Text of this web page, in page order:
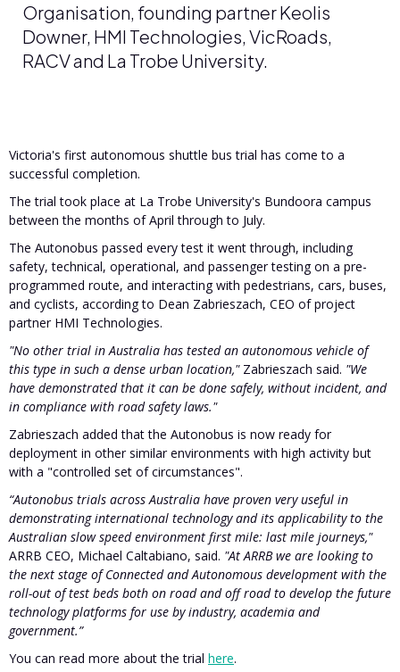
Organisation, founding partner Keolis
Downer, HMI Technologies, VicRoads,
RACV and La Trobe University.
Victoria's first autonomous shuttle bus trial has come to a
successful completion.
The trial took place at La Trobe University's Bundoora campus
between the months of April through to July.
The Autonobus passed every test it went through, including
safety, technical, operational, and passenger testing on a pre-
programmed route, and interacting with pedestrians, cars, buses,
and cyclists, according to Dean Zabrieszach, CEO of project
partner HMI Technologies.
"No other trial in Australia has tested an autonomous vehicle of
this type in such a dense urban location,"Zabrieszach said. "We
have demonstrated that it can be done safely, without incident, and
in compliance with road safety laws."
Zabrieszach added that the Autonobus is now ready for
deployment in other similar environments with high activity but
with a "controlled set of circumstances".
“Autonobus trials across Australia have proven very useful in
demonstrating international technology and its applicability to the
Australian slow speed environment first mile: last mile journeys,"
ARRB CEO, Michael Caltabiano, said. "At ARRB we are looking to
the next stage of Connected and Autonomous development with the
roll-out of test beds both on road and off road to develop the future
technology platforms for use by industry, academia and
government.”
You can read more about the trial here.